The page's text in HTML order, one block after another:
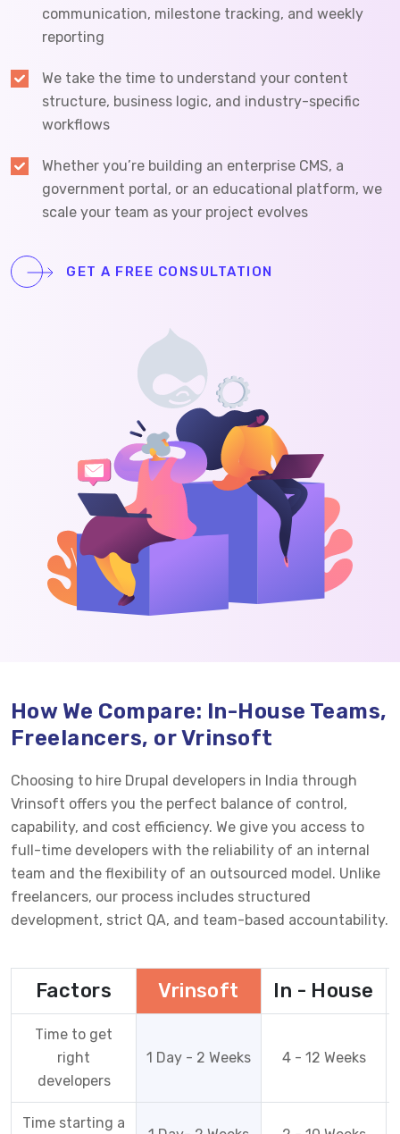
communication, milestone tracking, and weekly
reporting
We take the time to understand your content
structure, business logic, and industry-specific
workflows
Whether you’re building an enterprise CMS, a
government portal, or an educational platform, we
scale your team as your project evolves
GET A FREE CONSULTATION
How We Compare: In-House Teams,
Freelancers, or Vrinsoft
Choosing to hire Drupal developers in India through
Vrinsoft offers you the perfect balance of control,
capability, and cost efficiency. We give you access to
full-time developers with the reliability of an internal
team and the flexibility of an outsourced model. Unlike
freelancers, our process includes structured
development, strict QA, and team-based accountability.
Factors Vrinsoft In - House
Time to get
right
developers
1 Day - 2 Weeks 4 - 12 Weeks
Time starting a